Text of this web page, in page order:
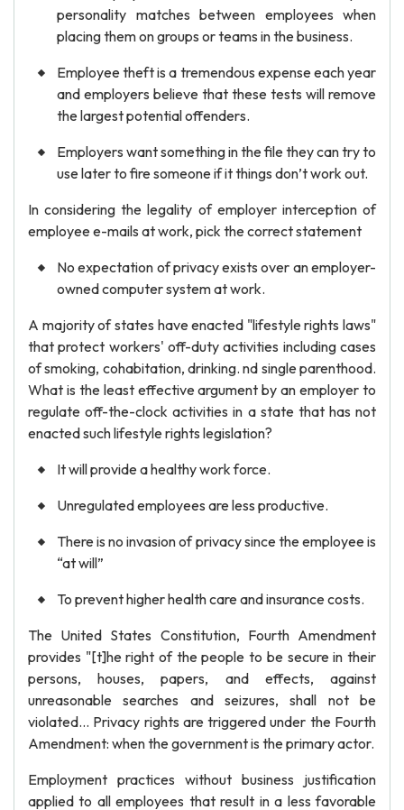
personality matches between employees when
placing them on groups or teams in the business.
Employee theft is a tremendous expense each year
and employers believe that these tests will remove
the largest potential offenders.
Employers want something in the file they can try to
use later to fire someone if it things don’t work out.
In considering the legality of employer interception of
employee e-mails at work, pick the correct statement
No expectation of privacy exists over an employer-
owned computer system at work.
A majority of states have enacted "lifestyle rights laws"
that protect workers' off-duty activities including cases
of smoking, cohabitation, drinking. nd single parenthood.
What is the least effective argument by an employer to
regulate off-the-clock activities in a state that has not
enacted such lifestyle rights legislation?
It will provide a healthy work force.
Unregulated employees are less productive.
There is no invasion of privacy since the employee is
“at will”
To prevent higher health care and insurance costs.
The United States Constitution, Fourth Amendment
provides "[t]he right of the people to be secure in their
persons, houses, papers, and effects, against
unreasonable searches and seizures, shall not be
violated... Privacy rights are triggered under the Fourth
Amendment: when the government is the primary actor.
Employment practices without business justification
applied to all employees that result in a less favorable